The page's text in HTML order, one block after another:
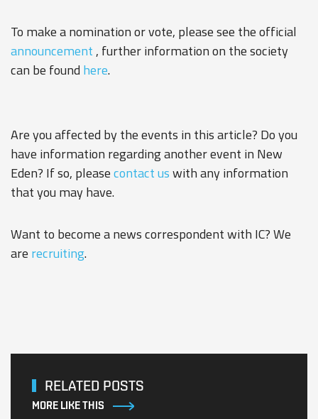
To make a nomination or vote, please see the official
announcement , further information on the society
can be found here.
Are you affected by the events in this article? Do you
have information regarding another event in New
Eden? If so, pleasecontact uswith any information
that you may have.
Want to become a news correspondent with IC? We
are recruiting.
RELATED POSTS
MORE LIKE THIS